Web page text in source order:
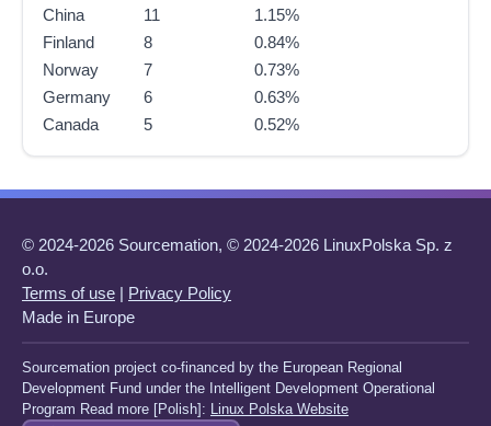
China
11
1.15%
Finland
8
0.84%
Norway
7
0.73%
Germany
6
0.63%
Canada
5 0.52%
© 2024-2026 Sourcemation, © 2024-2026 LinuxPolska Sp. z
o.o.
Terms of use | Privacy Policy
Made in Europe
Sourcemation project co-financed by the European Regional
Development Fund under the Intelligent Development Operational
Program Read more [Polish]: Linux Polska Website